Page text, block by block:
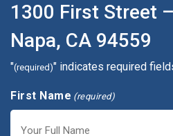
1300 First Street
Napa, CA 94559
"(required)" indicates required
First Name (required)